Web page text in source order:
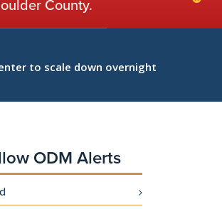
County.
to scale down overnight
ODM Alerts